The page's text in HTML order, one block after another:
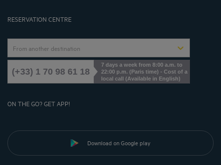
RESERVATION CENTRE
From another destination
(+33) 1 70 98 61 18
7 days a week from 8:00 a.m. to
22:00 p.m. (Paris time) - Cost of a
local call (Available in English)
ON THE GO? GET APP!
Download on Google play